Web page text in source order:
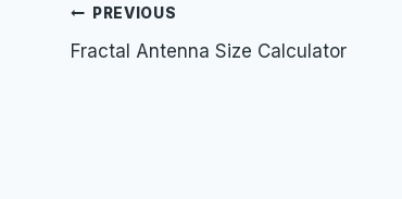
Post
navigation
PREVIOUS
Fractal Antenna Size Calculator